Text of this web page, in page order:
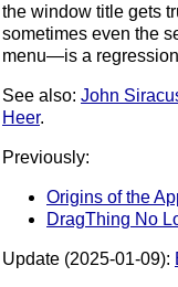
the window title gets
sometimes even the
menu—is a
See also: John
Heer.
Previously:
Origins of the
DragThing No
Update (2025-01-09):